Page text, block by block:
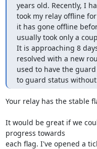
years old. Recently, I
took my relay offline
it has gone offline
usually took only a
It is approaching 8
resolved with a new
used to have the
to guard status
Your relay has the stable
It would be great if we
progress towards
each flag. I've opened a